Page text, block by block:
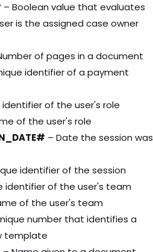
– Boolean value that evaluates
is the assigned case owner
of pages in a document
identifier of a payment
identifier of the user's role
of the user's role
– Date the session was
identifier of the session
identifier of the user's team
of the user's team
number that identifies a
template